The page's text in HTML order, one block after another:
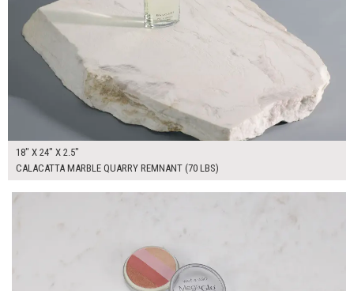
18" X 24" X 2.5"
CALACATTA MARBLE QUARRY REMNANT (70 LBS)